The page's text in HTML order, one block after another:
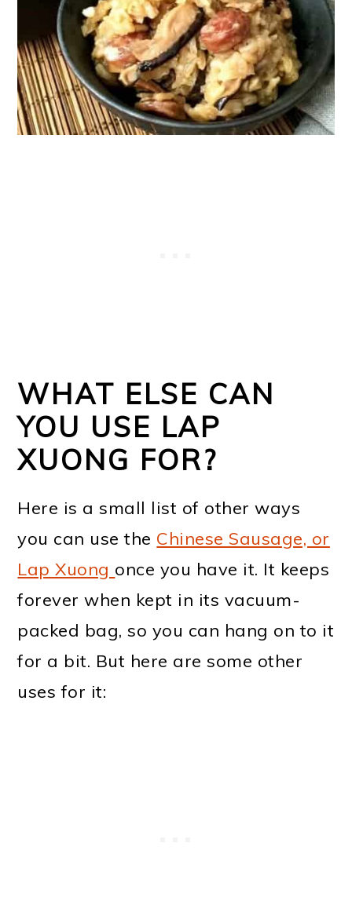
WHAT ELSE CAN
YOU USE LAP
XUONG FOR?
Here is a small list of other ways
you can use the Chinese Sausage, or
Lap Xuong once you have it. It keeps
forever when kept in its vacuum-
packed bag, so you can hang on to it
for a bit. But here are some other
uses for it: